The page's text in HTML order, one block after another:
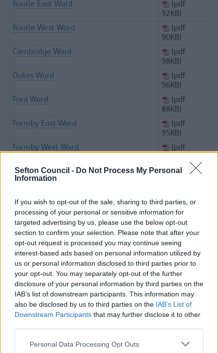
Sefton Council - Do Not Process My Personal
Information
If you wish to opt-out of the sale, sharing to third parties, or
processing of your personal or sensitive information for
targeted advertising by us, please use the below opt-out
section to confirm your selection. Please note that after your
opt-out request is processed you may continue seeing
interest-based ads based on personal information utilized by
us or personal information disclosed to third parties prior to
your opt-out. You may separately opt-out of the further
disclosure of your personal information by third parties on the
IAB’s list of downstream participants. This information may
also be disclosed by us to third parties on the IAB’s List of
Downstream Participants that may further disclose it to other
Please note that this website/app uses one or more Google
Personal Data Processing Opt Outs
Bootle East Ward
(pdf
92KB)
Bootle West Ward
(pdf
90KB)
Cambridge Ward
(pdf
98KB)
Dukes Ward
(pdf
96KB)
Ford Ward
(pdf
88KB)
Formby East Ward
(pdf
95KB)
Formby West Ward
(pdf
Great Crosby Ward
(pdf
93KB)
Litherland Ward
(pdf
95KB)
Lydiate & Maghull West Ward
(pdf
95KB)
Maghull East Ward
(pdf
94KB)
Meols Ward
(pdf
99KB)
Netherton North
(pdf